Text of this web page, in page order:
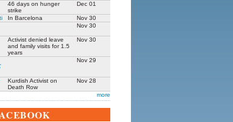
46 days on hunger
strike
Dec 01
In Barcelona
Nov 30
Nov 30
Activist denied leave
and family visits for 1.5
years
Nov 30
Nov 29
Kurdish Activist on
Death Row
Nov 28
more